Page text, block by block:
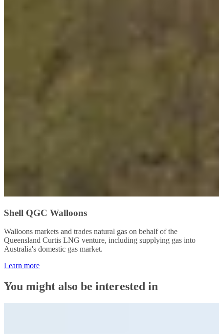
Shell QGC Walloons
Walloons markets and trades natural gas on behalf of the
Queensland Curtis LNG venture, including supplying gas into
Australia's domestic gas market.
Learn more
You might also be interested in